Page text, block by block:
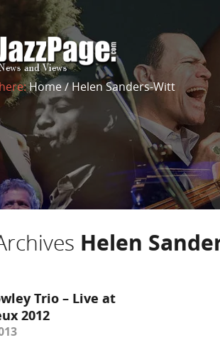
Home/Helen Sanders-Witt
Helen
Trio – Live at
2012